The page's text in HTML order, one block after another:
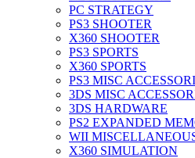
PC STRATEGY
PS3 SHOOTER
X360 SHOOTER
PS3 SPORTS
X360 SPORTS
PS3 MISC
3DS MISC
3DS HARDWARE
PS2 EXPANDED
WII
X360 SIMULATION